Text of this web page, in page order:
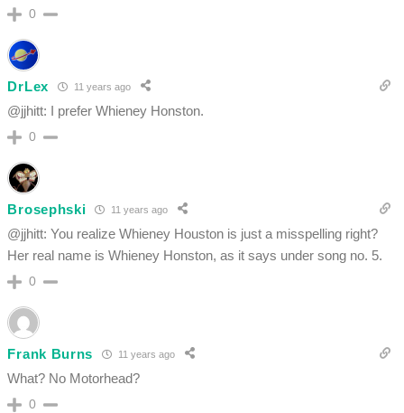
0
DrLex 11 years ago
@jjhitt: I prefer Whieney Honston.
0
Brosephski 11 years ago
@jjhitt: You realize Whieney Houston is just a misspelling right?
Her real name is Whieney Honston, as it says under song no. 5.
0
Frank Burns 11 years ago
What? No Motorhead?
0